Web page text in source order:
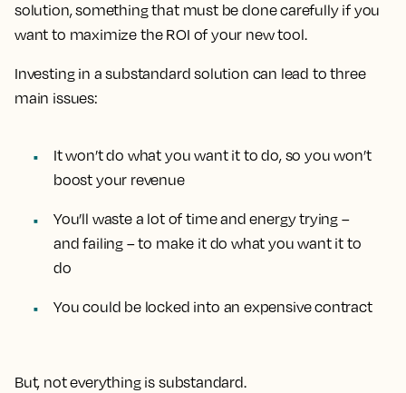
solution, something that must be done carefully if you
want to maximize the ROI of your new tool.
Investing in a substandard solution can lead to three
main issues:
It won’t do what you want it to do, so you won’t
boost your revenue
You’ll waste a lot of time and energy trying –
and failing – to make it do what you want it to
do
You could be locked into an expensive contract
But, not everything is substandard.